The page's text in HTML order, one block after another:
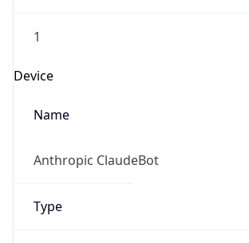
1
Device
Name
Anthropic ClaudeBot
Type